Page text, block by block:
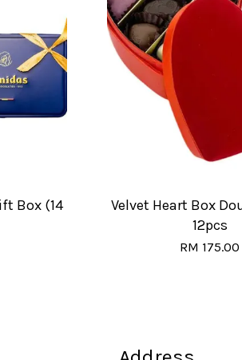
Box (14
Velvet Heart Box
12pcs
RM 175.00